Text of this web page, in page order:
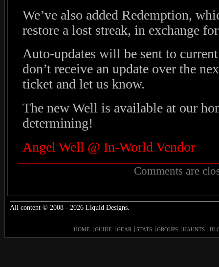
We’ve also added Redemption,
restore a lost streak, in exchange
Auto-updates will be sent to
don’t receive an update over the
ticket and let us know.
The new Well is available at our
determining!
Angel Well @ In-World Vendor
Comments are
All content © 2008 - 2026 Liquid Designs.
HOME GUIDE GEAR STATS GROUPS HAUNTS